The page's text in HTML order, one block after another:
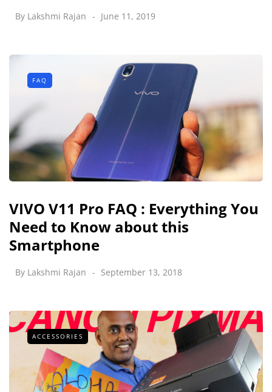
By Lakshmi Rajan June 11, 2019
FAQ
VIVO V11 Pro FAQ : Everything You
Need to Know about this
Smartphone
By Lakshmi Rajan September 13, 2018
ACCESSORIES